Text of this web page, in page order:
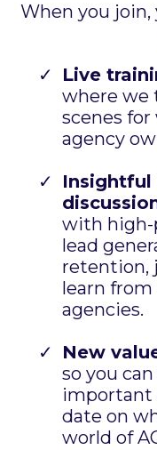
When you
Live
where we
scenes
agency
with high-
lead
retention,
learn from
agencies.
New
so you
important
date on
world of